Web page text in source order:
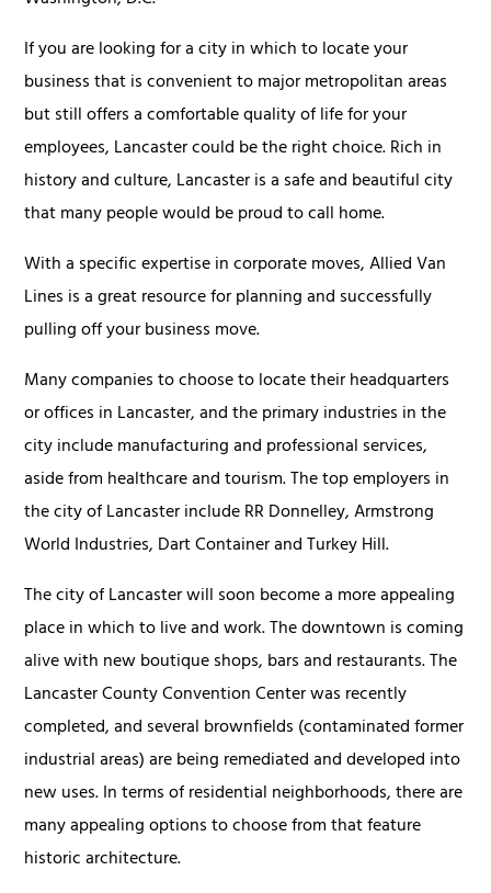
If you are looking for a city in which to locate your
business that is convenient to major metropolitan areas
but still offers a comfortable quality of life for your
employees, Lancaster could be the right choice. Rich in
history and culture, Lancaster is a safe and beautiful city
that many people would be proud to call home.
With a specific expertise in corporate moves, Allied Van
Lines is a great resource for planning and successfully
pulling off your business move.
Many companies to choose to locate their headquarters
or offices in Lancaster, and the primary industries in the
city include manufacturing and professional services,
aside from healthcare and tourism. The top employers in
the city of Lancaster include RR Donnelley, Armstrong
World Industries, Dart Container and Turkey Hill.
The city of Lancaster will soon become a more appealing
place in which to live and work. The downtown is coming
alive with new boutique shops, bars and restaurants. The
Lancaster County Convention Center was recently
completed, and several brownfields (contaminated former
industrial areas) are being remediated and developed into
new uses. In terms of residential neighborhoods, there are
many appealing options to choose from that feature
historic architecture.